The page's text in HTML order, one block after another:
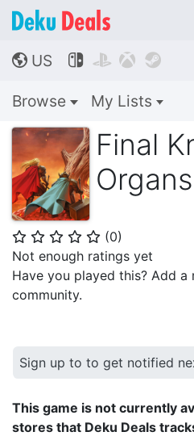
🌎 US    
Browse My Lists
Final
⭐ ⭐ ⭐ ⭐ ⭐ (0)
Not enough ratings yet
Have you played this? Add
community.
Sign up to to get notified
This game is not currently
stores that Deku Deals